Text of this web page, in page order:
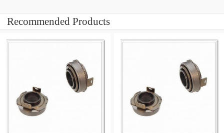
Recommended Products